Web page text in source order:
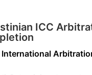
ICC
International